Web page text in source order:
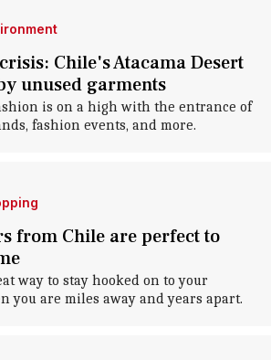
Chile's Atacama Desert
unused garments
is on a high with the entrance of
fashion events, and more.
from Chile are perfect to
way to stay hooked on to your
you are miles away and years apart.